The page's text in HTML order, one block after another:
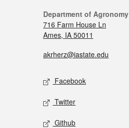
Department of Agronomy
716 Farm House Ln
Ames, IA 50011
akrherz@iastate.edu
Facebook
Twitter
Github